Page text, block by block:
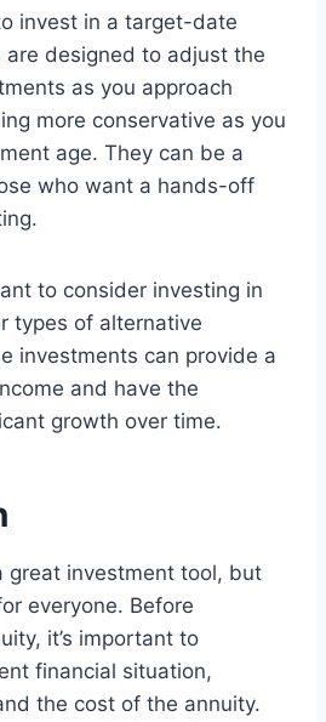
invest in a target-date
designed to adjust the
as you approach
more conservative as you
age. They can be a
who want a hands-off
to consider investing in
types of alternative
investments can provide a
and have the
growth over time.
great investment tool, but
everyone. Before
it’s important to
financial situation,
the cost of the annuity.